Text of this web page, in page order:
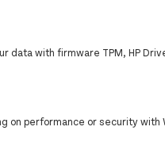
data with firmware TPM, HP
on performance or security